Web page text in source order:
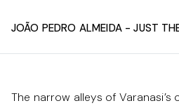
João Pedro Almeida - Just
The narrow alleys of